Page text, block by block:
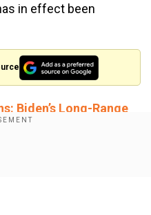
in effect been
Biden’s Long-Range